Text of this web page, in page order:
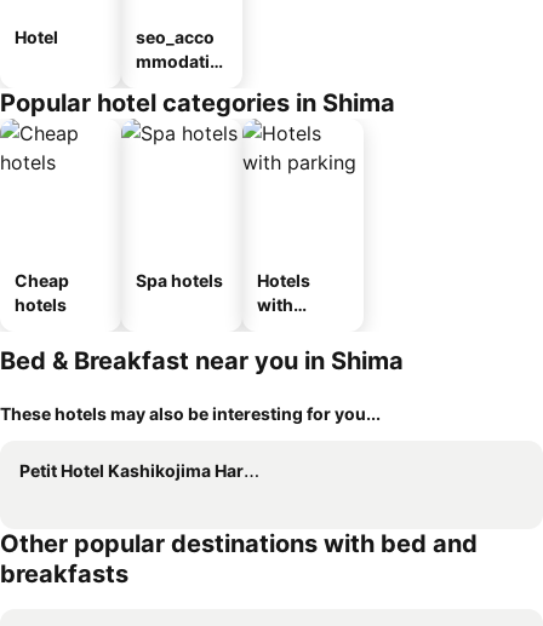
Hotel
seo_acco
mmodatio
ousel_ryo
kan
Popular hotel categories in Shima
Cheap
hotels
Spa hotels
Hotels
with
Bed & Breakfast near you in Shima
These hotels may also be interesting for you...
Petit Hotel Kashikojima Harbor
Other popular destinations with bed and
breakfasts